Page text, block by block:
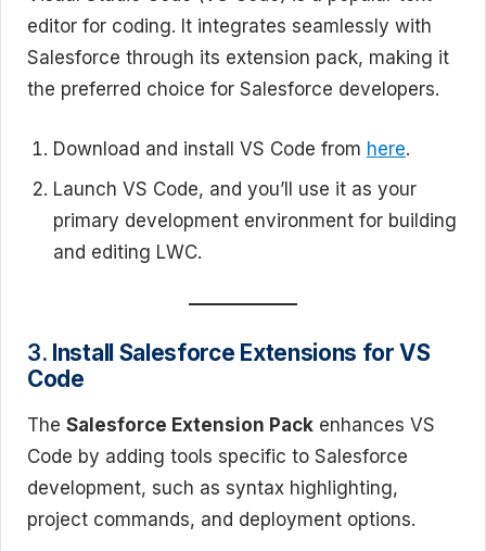
editor for coding. It integrates seamlessly with
Salesforce through its extension pack, making it
the preferred choice for Salesforce developers.
Download and install VS Code from here.
Launch VS Code, and you’ll use it as your
primary development environment for building
and editing LWC.
3. Install Salesforce Extensions for VS
Code
The Salesforce Extension Pack enhances VS
Code by adding tools specific to Salesforce
development, such as syntax highlighting,
project commands, and deployment options.